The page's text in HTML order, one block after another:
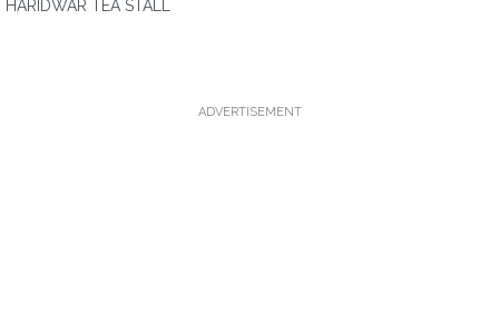
HARIDWAR TEA STALL
ADVERTISEMENT